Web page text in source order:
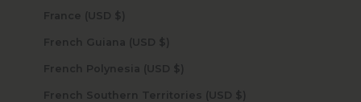
France (USD $)
French Guiana (USD $)
French Polynesia (USD $)
French Southern Territories (USD $)